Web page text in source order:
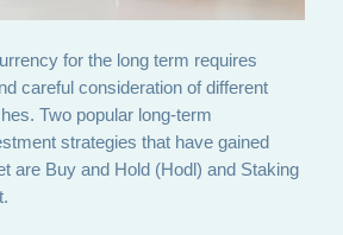
for the long term requires
careful consideration of different
Two popular long-term
strategies that have gained
are Buy and Hold (Hodl) and Staking